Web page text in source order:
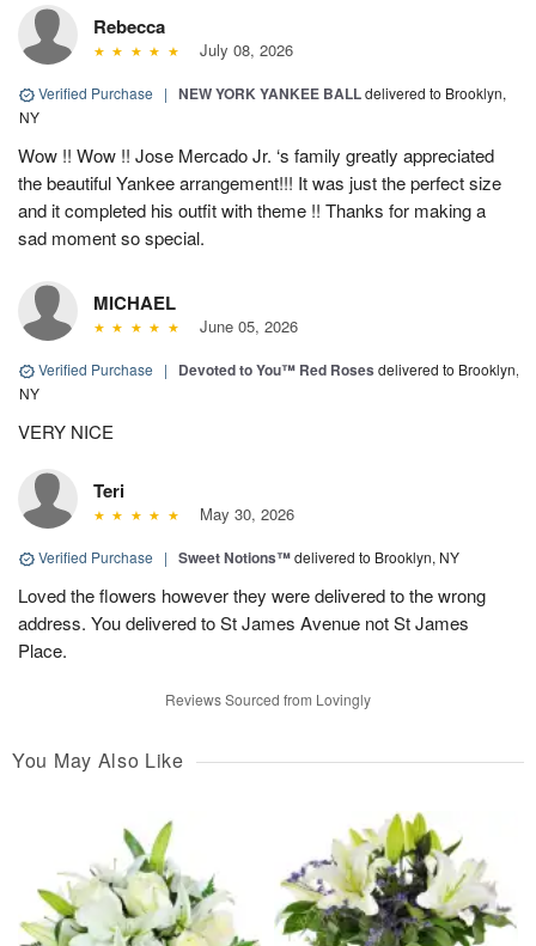
Rebecca
July 08, 2026
Verified Purchase | NEW YORK YANKEE BALLdelivered to Brooklyn,
NY
Wow !! Wow !! Jose Mercado Jr. ‘s family greatly appreciated
the beautiful Yankee arrangement!!! It was just the perfect size
and it completed his outfit with theme !! Thanks for making a
sad moment so special.
MICHAEL
June 05, 2026
Verified Purchase | Devoted to You™ Red Roses delivered to Brooklyn,
NY
VERY NICE
Teri
May 30, 2026
Verified Purchase | Sweet Notions™delivered to Brooklyn, NY
Loved the flowers however they were delivered to the wrong
address. You delivered to St James Avenue not St James
Place.
Reviews Sourced from Lovingly
You May Also Like